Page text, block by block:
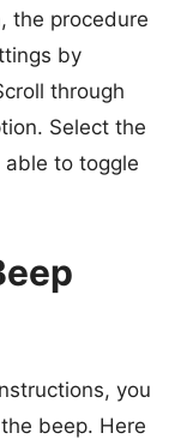
the procedure
by
through
Select the
able to toggle
you
beep. Here